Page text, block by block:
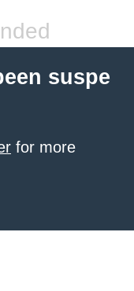
suspe
for more